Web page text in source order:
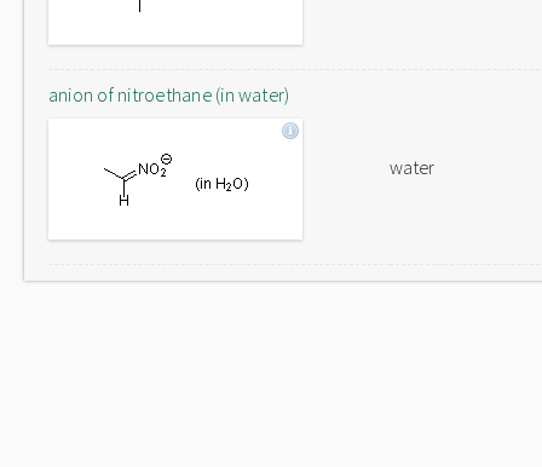
anion of nitroethane (in water)
water